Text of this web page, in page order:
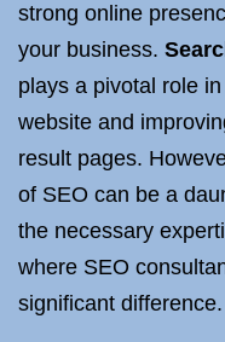
strong online
your business.
plays a pivotal role
website and
result pages.
of SEO can be a
the necessary
where SEO
significant difference.